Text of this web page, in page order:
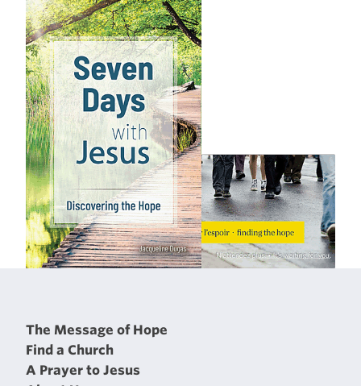
The Message of Hope
Find a Church
A Prayer to Jesus